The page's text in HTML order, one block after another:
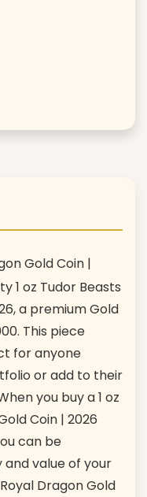
Gold Coin |
1 oz Tudor Beasts
a premium Gold
This piece
for anyone
or add to their
you buy a 1 oz
Coin | 2026
can be
value of your
Dragon Gold